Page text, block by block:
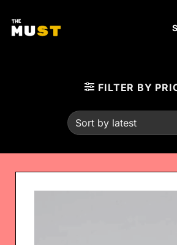
content
FILTER BY